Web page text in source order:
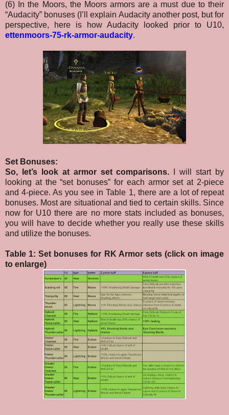
(6) In the Moors, the Moors armors are a must due to their
“Audacity” bonuses (I’ll explain Audacity another post, but for
perspective, here is how Audacity looked prior to U10,
ettenmoors-75-rk-armor-audacity.
Set Bonuses:
So, let’s look at armor set comparisons. I will start by
looking at the “set bonuses” for each armor set at 2-piece
and 4-piece. As you see in Table 1, there are a lot of repeat
bonuses. Most are situational and tied to certain skills. Since
now for U10 there are no more stats included as bonuses,
you will have to decide whether you really use these skills
and utilize the bonuses.
Table 1: Set bonuses for RK Armor sets (click on image
to enlarge)